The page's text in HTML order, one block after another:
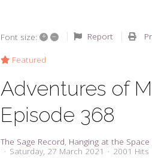
Font size: + – Report
Featured
Adventures of
Episode 368
The Sage Record Hanging at the
Saturday, 27 March 2021
2001 Hits